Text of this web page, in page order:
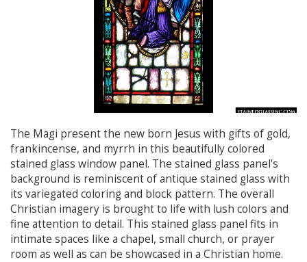
The Magi present the new born Jesus with gifts of gold,
frankincense, and myrrh in this beautifully colored
stained glass window panel. The stained glass panel's
background is reminiscent of antique stained glass with
its variegated coloring and block pattern. The overall
Christian imagery is brought to life with lush colors and
fine attention to detail. This stained glass panel fits in
intimate spaces like a chapel, small church, or prayer
room as well as can be showcased in a Christian home.